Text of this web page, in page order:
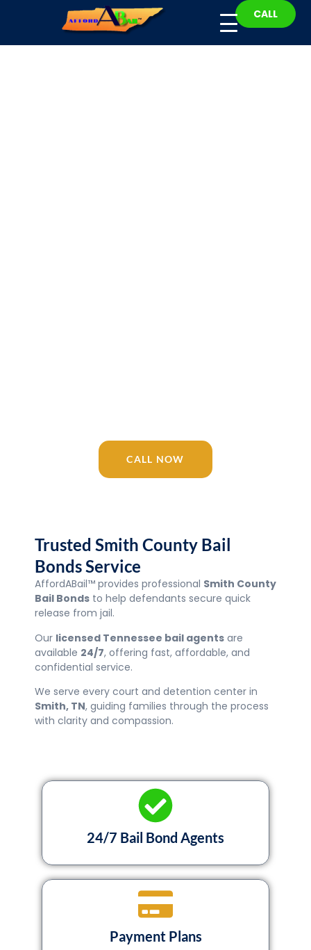
CALL
CALL NOW
Trusted Smith County Bail
Bonds Service
AffordABail™ provides professional Smith County
Bail Bonds to help defendants secure quick
release from jail.
Our licensed Tennessee bail agents are
available 24/7, offering fast, affordable, and
confidential service.
We serve every court and detention center in
Smith, TN, guiding families through the process
with clarity and compassion.
24/7 Bail Bond Agents
Payment Plans